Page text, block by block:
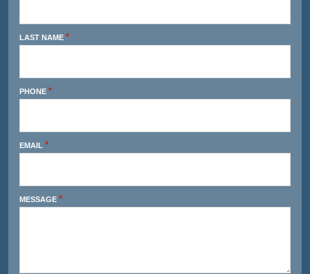
LAST NAME *
PHONE *
EMAIL *
MESSAGE *